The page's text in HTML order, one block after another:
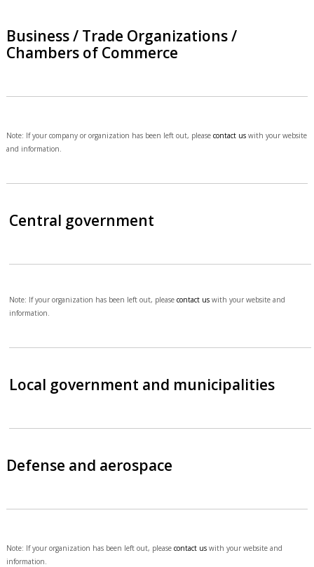
Business / Trade Organizations /
Chambers of Commerce
Note: If your company or organization has been left out, please contact uswith your website
and information.
Central government
Note: If your organization has been left out, pleasecontact us with your website and
information.
Local government and municipalities
Defense and aerospace
Note: If your organization has been left out, please contact uswith your website and
information.